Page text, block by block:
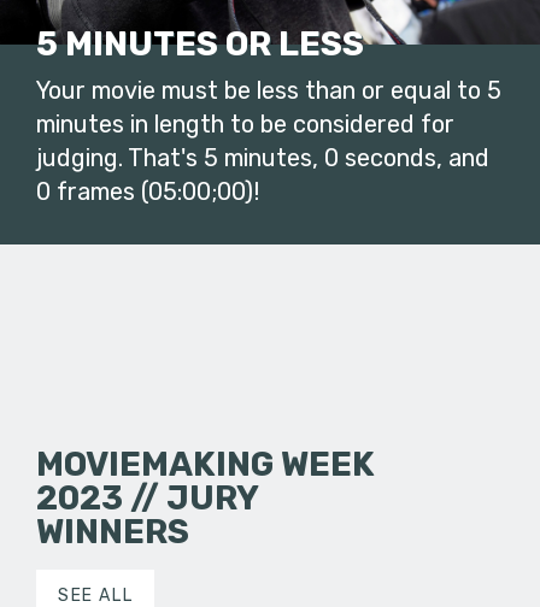
5 MINUTES OR LESS
Your movie must be less than or equal to 5
minutes in length to be considered for
judging. That's 5 minutes, 0 seconds, and
0 frames (05:00;00)!
MOVIEMAKING WEEK
2023 // JURY
WINNERS
SEE ALL